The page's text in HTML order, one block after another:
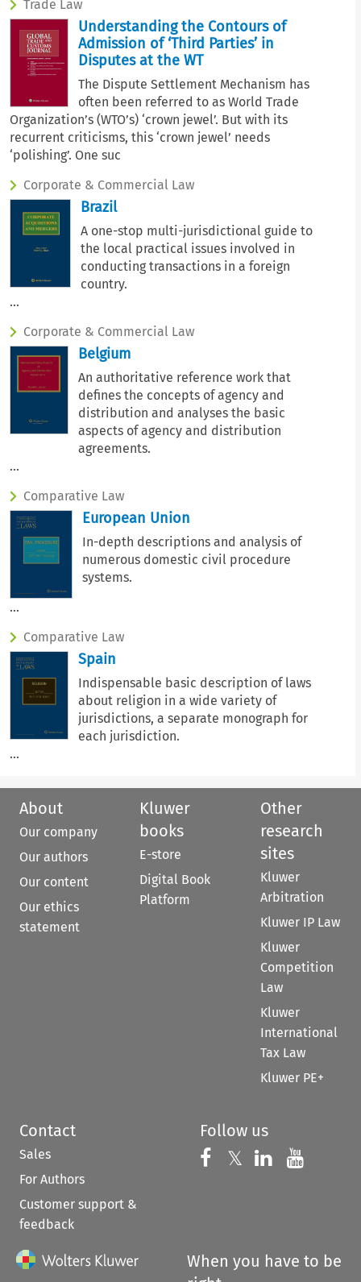
Trade Law
Understanding the Contours of
Admission of ‘Third Parties’ in
Disputes at the WT
The Dispute Settlement Mechanism has
often been referred to as World Trade
Organization’s (WTO’s) ‘crown jewel’. But with its
recurrent criticisms, this ‘crown jewel’ needs
‘polishing’. One suc
Corporate & Commercial Law
Brazil
A one-stop multi-jurisdictional guide to
the local practical issues involved in
conducting transactions in a foreign
country.
...
Corporate & Commercial Law
Belgium
An authoritative reference work that
defines the concepts of agency and
distribution and analyses the basic
aspects of agency and distribution
agreements.
...
Comparative Law
European Union
In-depth descriptions and analysis of
numerous domestic civil procedure
systems.
...
Comparative Law
Spain
Indispensable basic description of laws
about religion in a wide variety of
jurisdictions, a separate monograph for
each jurisdiction.
...
About
Our company
Our authors
Our content
Our ethics
statement
Kluwer
books
E-store
Digital Book
Platform
Other
research
sites
Kluwer
Arbitration
Kluwer IP Law
Kluwer
Competition
Law
Kluwer
International
Tax Law
Kluwer PE+
Contact
Sales
For Authors
Customer support &
feedback
Follow us
Follow us on
𝕏 Follow us on
Follow us
When you have to be